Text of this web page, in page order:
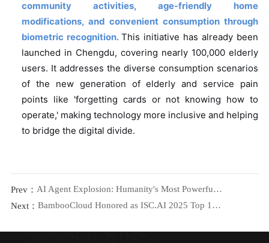
community activities, age-friendly home
modifications, and convenient consumption through
biometric recognition. This initiative has already been
launched in Chengdu, covering nearly 100,000 elderly
users. It addresses the diverse consumption scenarios
of the new generation of elderly and service pain
points like 'forgetting cards or not knowing how to
operate,' making technology more inclusive and helping
to bridge the digital divide.
Prev：
AI Agent Explosion: Humanity's Most Powerful Tool, or Its Greatest Risk?
Next：
BambooCloud Honored as ISC.AI 2025 Top 100 Innovation Leader